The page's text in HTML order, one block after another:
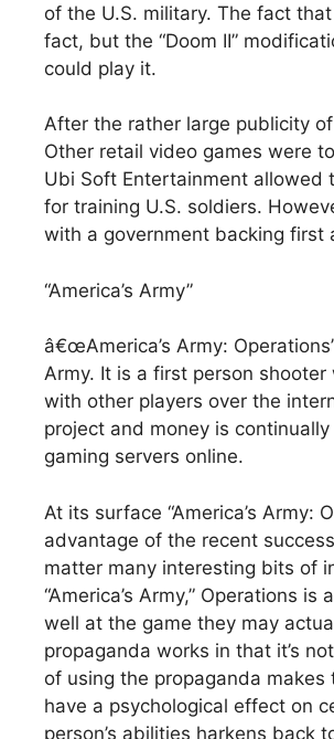
of the U.S. military. The fact
fact, but the “Doom II”
could play it.
After the rather large publicity
Other retail video games were
Ubi Soft Entertainment allowed
for training U.S. soldiers.
with a government backing first
“America’s Army”
â€œAmerica’s Army:
Army. It is a first person
with other players over the
project and money is
gaming servers online.
At its surface “America’s Army:
advantage of the recent
matter many interesting bits of
“America’s Army,” Operations
well at the game they may
propaganda works in that it’s
of using the propaganda
have a psychological effect on
person’s abilities harkens back